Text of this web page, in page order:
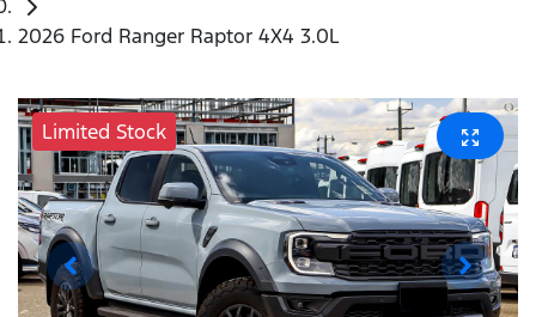
2026 Ford Ranger Raptor 4X4 3.0L
Limited Stock